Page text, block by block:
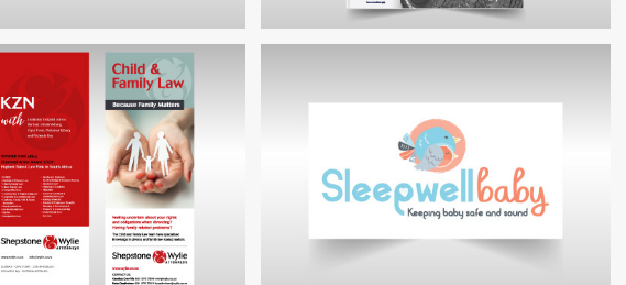
INDY OIL BILLBOARD COOPERTIRES PROMOTIONAL ADVERT